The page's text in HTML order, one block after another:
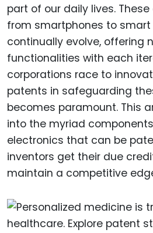
part of our daily lives.
from smartphones to smart
continually evolve, offering
functionalities with each
corporations race to
patents in safeguarding
becomes paramount. This
into the myriad
electronics that can be
inventors get their due
maintain a competitive